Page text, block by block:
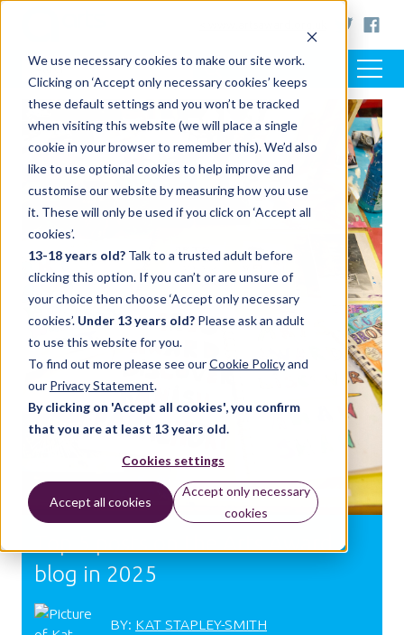
We use necessary cookies to make our site work.
Clicking on ‘Accept only necessary cookies’ keeps
these default settings and you won’t be tracked
when visiting this website (we will place a single
cookie in your browser to remember this). We’d also
like to use optional cookies to help improve and
customise our website by measuring how you use
it. These will only be used if you click on ‘Accept all
cookies’.
13-18 years old? Talk to a trusted adult before
clicking this option. If you can’t or are unsure of
your choice then choose ‘Accept only necessary
cookies’. Under 13 years old? Please ask an adult
to use this website for you.
To find out more please see ourCookie Policyand
our Privacy Statement.
By clicking on 'Accept all cookies', you confirm
that you are at least 13 years old.
Cookies settings
Accept all cookies
Accept only necessary
cookies
blog in 2025
BY: KAT STAPLEY-SMITH